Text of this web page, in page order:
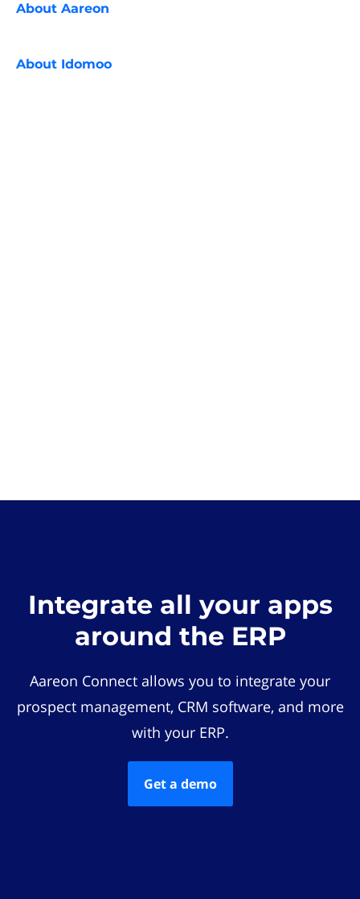
About Aareon
About Idomoo
Integrate all your apps
around the ERP
Aareon Connect allows you to integrate your
prospect management, CRM software, and more
with your ERP.
Get a demo